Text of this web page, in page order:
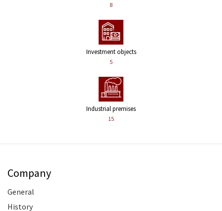
8
Investment objects
5
Industrial premises
15
Company
General
History